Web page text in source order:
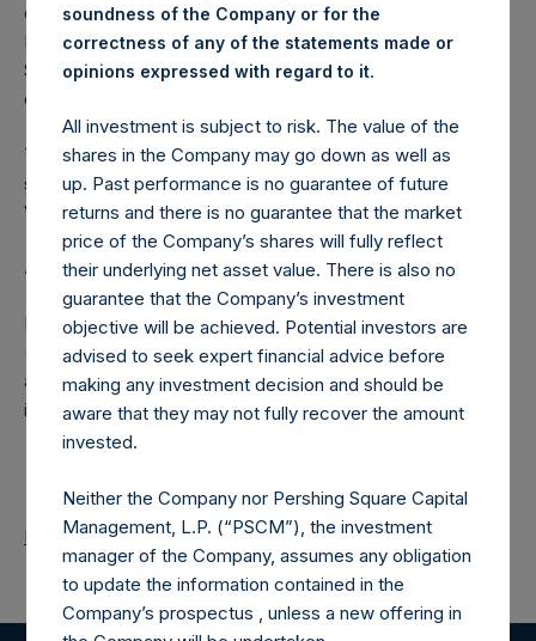
converted into Public Shares at the Relevant NAV).
Excluded from the shares outstanding are 17,114,692 Public
Shares held in Treasury. The prices per Public Share were
calculated by Jefferies.
The number of PSH Management Shares and the one
special voting share (held by PS Holdings Independent
Voting Company Limited) have not been affected.
About Pershing Square Holdings, Ltd.
Pershing Square Holdings, Ltd. (LN:PSH) (LN:PSHD)
(NA:PSH) is an investment holding company structured as
a closed-ended fund that makes concentrated
investments principally in North American companies.
Return to Releases
soundness of the Company or for the
correctness of any of the statements made or
opinions expressed with regard to it.
All investment is subject to risk. The value of the
shares in the Company may go down as well as
up. Past performance is no guarantee of future
returns and there is no guarantee that the market
price of the Company’s shares will fully reflect
their underlying net asset value. There is also no
guarantee that the Company’s investment
objective will be achieved. Potential investors are
advised to seek expert financial advice before
making any investment decision and should be
aware that they may not fully recover the amount
invested.
Neither the Company nor Pershing Square Capital
Management, L.P. (“PSCM”), the investment
manager of the Company, assumes any obligation
to update the information contained in the
Company’s prospectus , unless a new offering in